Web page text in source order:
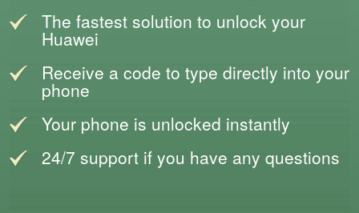
The fastest solution to unlock your
Huawei
Receive a code to type directly into your
phone
Your phone is unlocked instantly
24/7 support if you have any questions